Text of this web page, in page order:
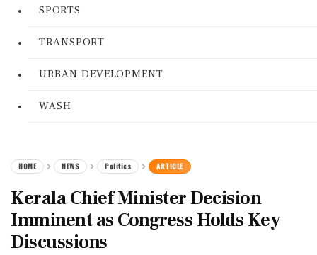
SPORTS
TRANSPORT
URBAN DEVELOPMENT
WASH
HOME NEWS Politics ARTICLE
Kerala Chief Minister Decision
Imminent as Congress Holds Key
Discussions